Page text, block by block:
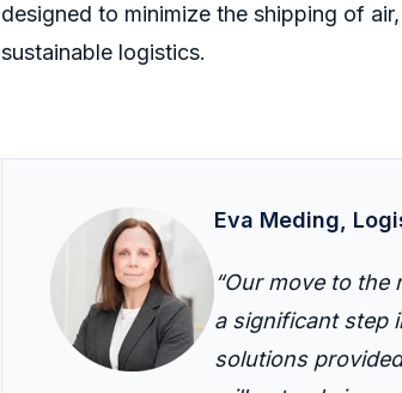
designed to minimize the shipping of
sustainable logistics.
Eva Meding ,
“Our move to
a significant step
solutions